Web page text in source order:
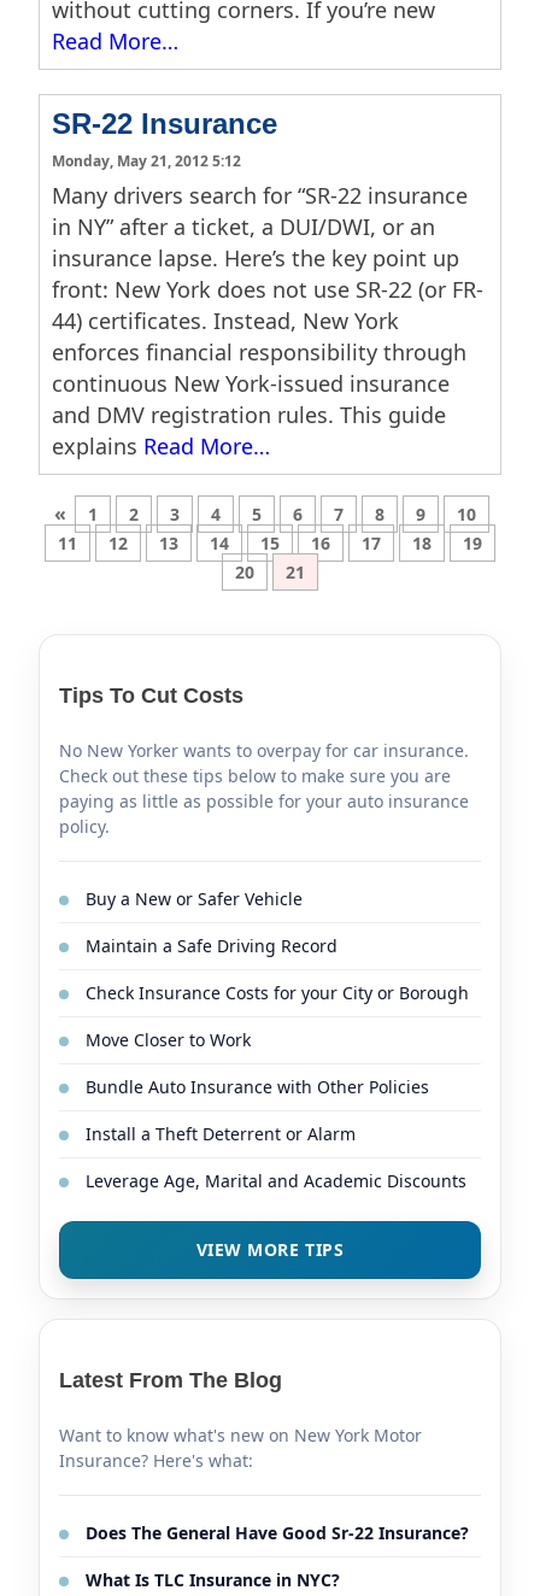
without cutting corners. If you’re new
Read More…
SR-22 Insurance
Monday, May 21, 2012 5:12
Many drivers search for “SR-22 insurance
in NY” after a ticket, a DUI/DWI, or an
insurance lapse. Here’s the key point up
front: New York does not use SR-22 (or FR-
44) certificates. Instead, New York
enforces financial responsibility through
continuous New York-issued insurance
and DMV registration rules. This guide
explains Read More…
« 1 2 3 4 5 6 7 8 9
10
11
12 13 14 15 16 17 18
19
20
21
Tips To Cut Costs
No New Yorker wants to overpay for car insurance.
Check out these tips below to make sure you are
paying as little as possible for your auto insurance
policy.
Buy a New or Safer Vehicle
Maintain a Safe Driving Record
Check Insurance Costs for your City or Borough
Move Closer to Work
Bundle Auto Insurance with Other Policies
Install a Theft Deterrent or Alarm
Leverage Age, Marital and Academic Discounts
VIEW MORE TIPS
Latest From The Blog
Want to know what's new on New York Motor
Insurance? Here's what:
Does The General Have Good Sr-22 Insurance?
What Is TLC Insurance in NYC?